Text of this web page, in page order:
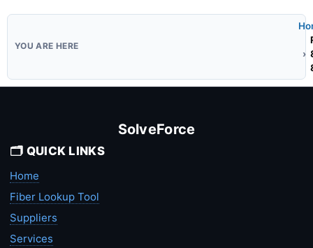
SolveForce
🗂️ QUICK LINKS
Home
Fiber Lookup Tool
Suppliers
Services